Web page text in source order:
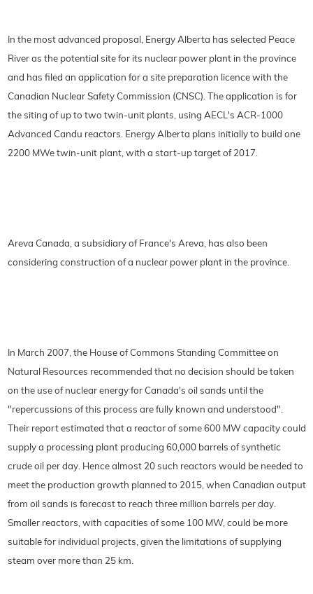
In the most advanced proposal, Energy Alberta has selected Peace
River as the potential site for its nuclear power plant in the province
and has filed an application for a site preparation licence with the
Canadian Nuclear Safety Commission (CNSC). The application is for
the siting of up to two twin-unit plants, using AECL's ACR-1000
Advanced Candu reactors. Energy Alberta plans initially to build one
2200 MWe twin-unit plant, with a start-up target of 2017.
Areva Canada, a subsidiary of France's Areva, has also been
considering construction of a nuclear power plant in the province.
In March 2007, the House of Commons Standing Committee on
Natural Resources recommended that no decision should be taken
on the use of nuclear energy for Canada's oil sands until the
"repercussions of this process are fully known and understood".
Their report estimated that a reactor of some 600 MW capacity could
supply a processing plant producing 60,000 barrels of synthetic
crude oil per day. Hence almost 20 such reactors would be needed to
meet the production growth planned to 2015, when Canadian output
from oil sands is forecast to reach three million barrels per day.
Smaller reactors, with capacities of some 100 MW, could be more
suitable for individual projects, given the limitations of supplying
steam over more than 25 km.